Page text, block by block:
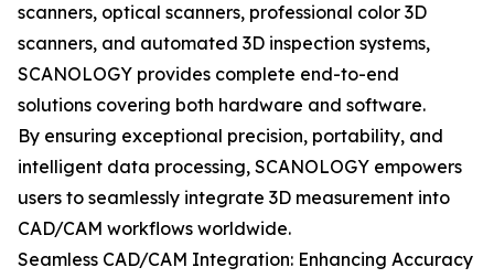
scanners, optical scanners, professional color 3D
scanners, and automated 3D inspection systems,
SCANOLOGY provides complete end-to-end
solutions covering both hardware and software.
By ensuring exceptional precision, portability, and
intelligent data processing, SCANOLOGY empowers
users to seamlessly integrate 3D measurement into
CAD/CAM workflows worldwide.
Seamless CAD/CAM Integration: Enhancing Accuracy